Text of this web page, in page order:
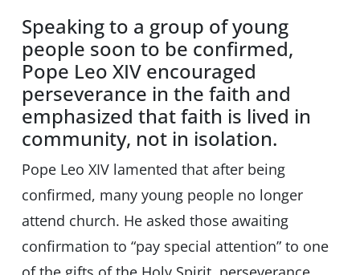
Speaking to a group of young
people soon to be confirmed,
Pope Leo XIV encouraged
perseverance in the faith and
emphasized that faith is lived in
community, not in isolation.
Pope Leo XIV lamented that after being
confirmed, many young people no longer
attend church. He asked those awaiting
confirmation to “pay special attention” to one